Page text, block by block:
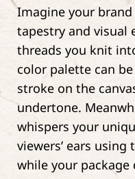
Imagine your
tapestry and visual
threads you knit
color palette can
stroke on the
undertone.
whispers your
viewers’ ears
while your package